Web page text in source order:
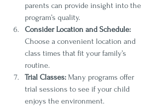
parents can provide insight into the
program’s quality.
Consider Location and Schedule:
Choose a convenient location and
class times that fit your family’s
routine.
Trial Classes: Many programs offer
trial sessions to see if your child
enjoys the environment.